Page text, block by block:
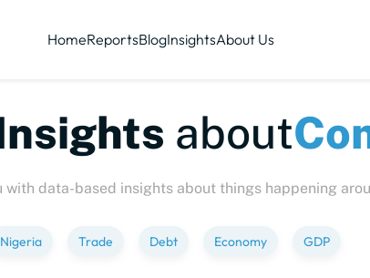
HomeReportsBlogInsightsAbout Us
Insights
with data-based insights about things happening
Nigeria Trade Debt Economy GDP